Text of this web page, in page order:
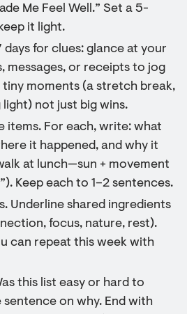
Me Feel Well.” Set a 5-
it light.
days for clues: glance at your
messages, or receipts to jog
tiny moments (a stretch break,
light) not just big wins.
items. For each, write: what
it happened, and why it
at lunch—sun + movement
Keep each to 1–2 sentences.
Underline shared ingredients
focus, nature, rest).
can repeat this week with
this list easy or hard to
sentence on why. End with